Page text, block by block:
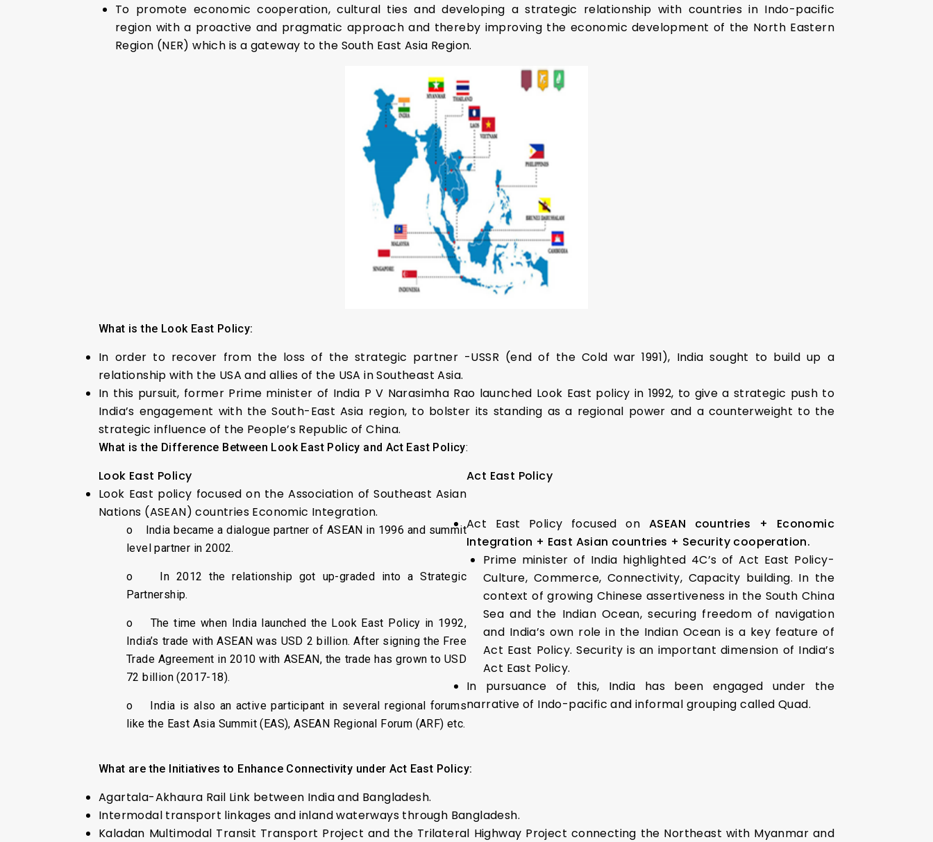
To promote economic cooperation, cultural ties and developing a strategic relationship with countries in Indo-pacific
region with a proactive and pragmatic approach and thereby improving the economic development of the North Eastern
Region (NER) which is a gateway to the South East Asia Region.
What is the Look East Policy:
In order to recover from the loss of the strategic partner -USSR (end of the Cold war 1991), India sought to build up a
relationship with the USA and allies of the USA in Southeast Asia.
In this pursuit, former Prime minister of India P V Narasimha Rao launched Look East policy in 1992, to give a strategic push to
India’s engagement with the South-East Asia region, to bolster its standing as a regional power and a counterweight to the
strategic influence of the People’s Republic of China.
What is the Difference Between Look East Policy and Act East Policy:
Look East Policy
Act East Policy
Look East policy focused on the Association of Southeast Asian
Nations (ASEAN) countries Economic Integration.
o India became a dialogue partner of ASEAN in 1996 and summit
level partner in 2002.
o In 2012 the relationship got up-graded into a Strategic
Partnership.
o The time when India launched the Look East Policy in 1992,
India’s trade with ASEAN was USD 2 billion. After signing the Free
Trade Agreement in 2010 with ASEAN, the trade has grown to USD
72 billion (2017-18).
o India is also an active participant in several regional forums
like the East Asia Summit (EAS), ASEAN Regional Forum (ARF) etc.
Act East Policy focused on ASEAN countries + Economic
Integration + East Asian countries + Security cooperation.
Prime minister of India highlighted 4C’s of Act East Policy-
Culture, Commerce, Connectivity, Capacity building. In the
context of growing Chinese assertiveness in the South China
Sea and the Indian Ocean, securing freedom of navigation
and India’s own role in the Indian Ocean is a key feature of
Act East Policy. Security is an important dimension of India’s
Act East Policy.
In pursuance of this, India has been engaged under the
narrative of Indo-pacific and informal grouping called Quad.
What are the Initiatives to Enhance Connectivity under Act East Policy:
Agartala-Akhaura Rail Link between India and Bangladesh.
Intermodal transport linkages and inland waterways through Bangladesh.
Kaladan Multimodal Transit Transport Project and the Trilateral Highway Project connecting the Northeast with Myanmar and